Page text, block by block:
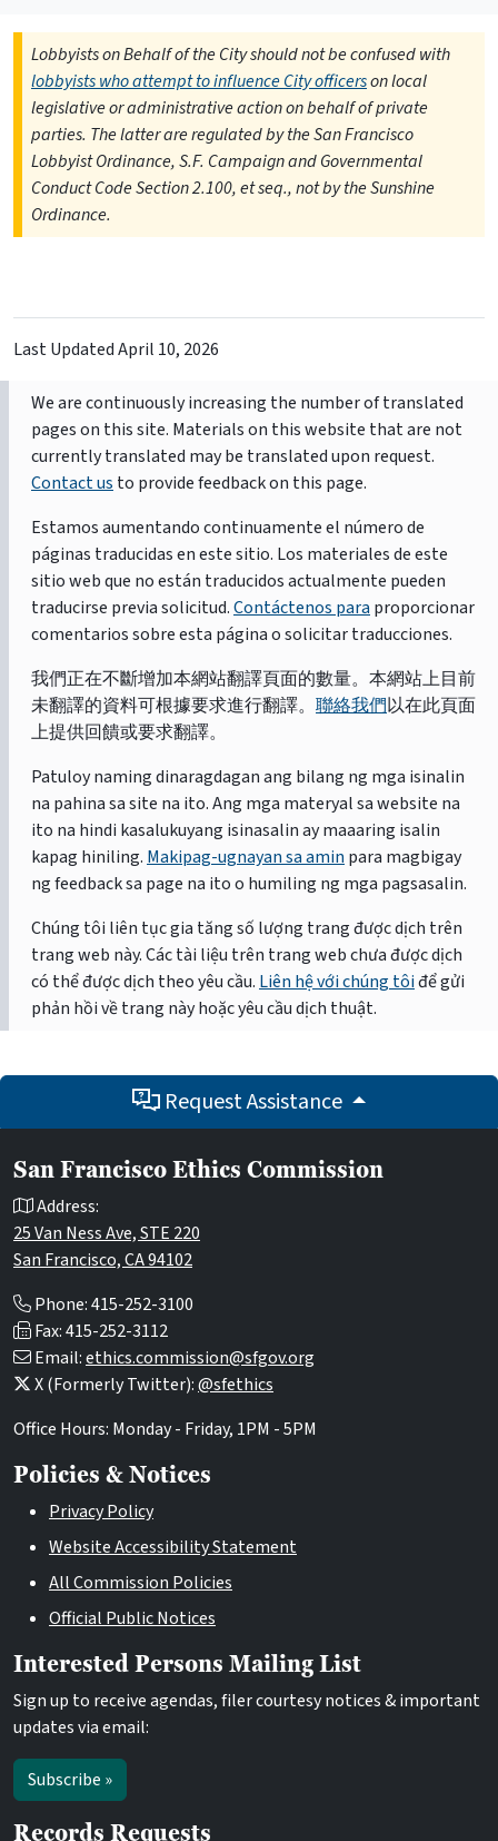
Lobbyists on Behalf of the City should not be confused with
lobbyists who attempt to influence City officerson local
legislative or administrative action on behalf of private
parties. The latter are regulated by the San Francisco
Lobbyist Ordinance, S.F. Campaign and Governmental
Conduct Code Section 2.100, et seq., not by the Sunshine
Ordinance.
Last UpdatedApril 10, 2026
We are continuously increasing the number of translated
pages on this site. Materials on this website that are not
currently translated may be translated upon request.
Contact us to provide feedback on this page.
Estamos aumentando continuamente el número de
páginas traducidas en este sitio. Los materiales de este
sitio web que no están traducidos actualmente pueden
traducirse previa solicitud.Contáctenos para proporcionar
comentarios sobre esta página o solicitar traducciones.
我們正在不斷增加本網站翻譯頁面的數量。本網站上目前
未翻譯的資料可根據要求進行翻譯。 聯絡我們以在此頁面
上提供回饋或要求翻譯。
Patuloy naming dinaragdagan ang bilang ng mga isinalin
na pahina sa site na ito. Ang mga materyal sa website na
ito na hindi kasalukuyang isinasalin ay maaaring isalin
kapag hiniling. Makipag-ugnayan sa amin para magbigay
ng feedback sa page na ito o humiling ng mga pagsasalin.
Chúng tôi liên tục gia tăng số lượng trang được dịch trên
trang web này. Các tài liệu trên trang web chưa được dịch
có thể được dịch theo yêu cầu. Liên hệ với chúng tôiđể gửi
phản hồi về trang này hoặc yêu cầu dịch thuật.
Request Assistance
San Francisco Ethics Commission
Address:
25 Van Ness Ave, STE 220
San Francisco, CA 94102
Phone: 415-252-3100
Fax: 415-252-3112
Email:ethics.commission@sfgov.org
X (Formerly Twitter):@sfethics
Office Hours: Monday - Friday, 1PM - 5PM
Policies & Notices
Privacy Policy
Website Accessibility Statement
All Commission Policies
Official Public Notices
Interested Persons Mailing List
Sign up to receive agendas, filer courtesy notices & important
updates via email:
Subscribe »
Records Requests